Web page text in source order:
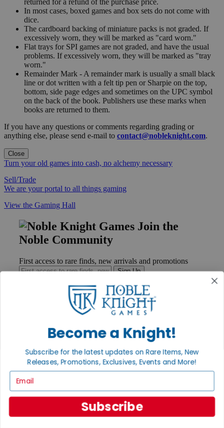
returned for a refund of the purchase price.
In most cases, boxed games and box sets do not come with
dice.
The cardboard backing of miniature packs is not graded. If
excessively worn, they will be marked as "card worn."
Flat trays for SPI games are not graded, and have the usual
problems. If excessively worn, they will be marked as "tray
worn."
Remainder Mark - A remainder mark is usually a small black
line or dot written with a felt tip pen or Sharpie on the top,
bottom, side page edges and sometimes on the UPC symbol
on the back of the book. Publishers use these marks when
books are returned to them.
If you have any questions or comments regarding grading or
anything else, please send e-mail to contact@nobleknight.com.
Close
Turn your old games into cash, no alchemy necessary
Sell/Trade
We are your portal to all things gaming
View the Gaming Hall
Join the
Noble Community
First access to rare finds, new arrivals and promotions
Sign Up
Help
Ordering
Payment
International
Privacy Policy
Become a Knight!
Subscribe for the latest updates on Rare Items, New
Releases, Promotions, Exclusives, Events and More!
Subscribe